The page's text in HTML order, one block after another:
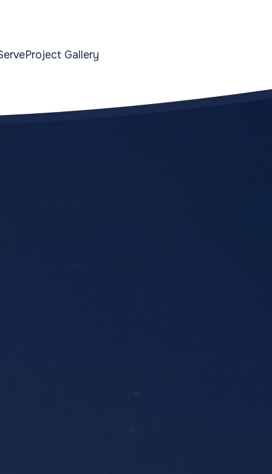
Project Gallery